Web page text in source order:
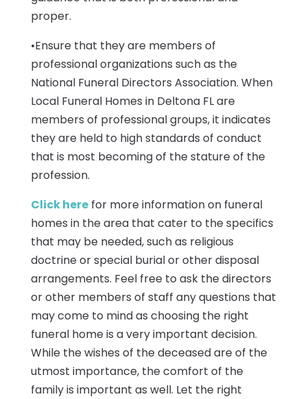
proper.
•Ensure that they are members of
professional organizations such as the
National Funeral Directors Association. When
Local Funeral Homes in Deltona FL are
members of professional groups, it indicates
they are held to high standards of conduct
that is most becoming of the stature of the
profession.
Click herefor more information on funeral
homes in the area that cater to the specifics
that may be needed, such as religious
doctrine or special burial or other disposal
arrangements. Feel free to ask the directors
or other members of staff any questions that
may come to mind as choosing the right
funeral home is a very important decision.
While the wishes of the deceased are of the
utmost importance, the comfort of the
family is important as well. Let the right